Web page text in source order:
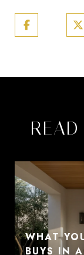
WHAT
BUYS IN